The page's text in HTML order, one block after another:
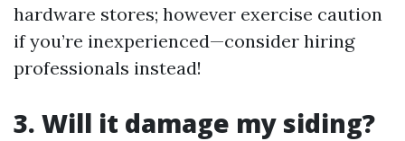
hardware stores; however exercise caution
if you’re inexperienced—consider hiring
professionals instead!
3. Will it damage my siding?